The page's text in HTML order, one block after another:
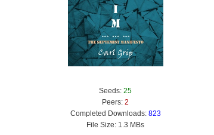
Seeds: 25
Peers: 2
Completed Downloads: 823
File Size: 1.3 MBs